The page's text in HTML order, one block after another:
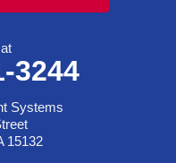
3244
Systems
15132